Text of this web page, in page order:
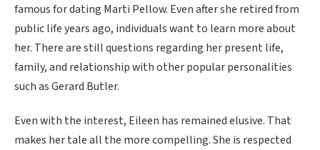
famous for dating Marti Pellow. Even after she retired from
public life years ago, individuals want to learn more about
her. There are still questions regarding her present life,
family, and relationship with other popular personalities
such as Gerard Butler.
Even with the interest, Eileen has remained elusive. That
makes her tale all the more compelling. She is respected